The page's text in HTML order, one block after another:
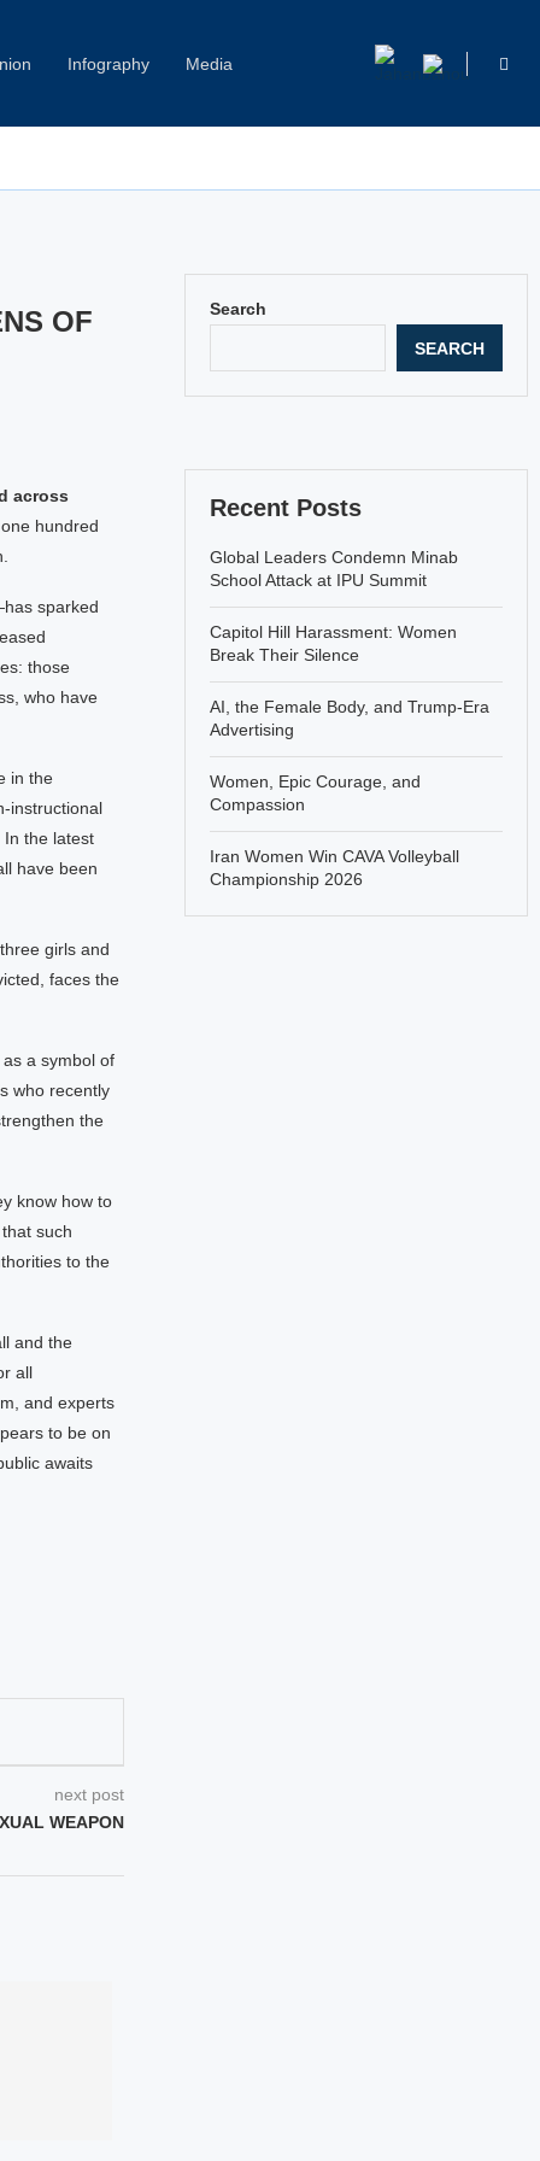
Infography Media
OF
across
hundred
sparked
those
who have
in the
instructional
the latest
have been
girls and
faces the
a symbol of
who recently
the
know how to
such
to the
and the
all
and experts
to be on
awaits
next post
WEAPON
Search
SEARCH
Recent Posts
Global Leaders Condemn Minab
School Attack at IPU Summit
Capitol Hill Harassment: Women
Break Their Silence
AI, the Female Body, and Trump-Era
Advertising
Women, Epic Courage, and
Compassion
Iran Women Win CAVA Volleyball
Championship 2026